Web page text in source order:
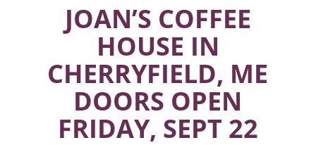
JOAN’S COFFEE
HOUSE IN
CHERRYFIELD, ME
DOORS OPEN
FRIDAY, SEPT 22